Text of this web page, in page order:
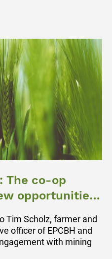
The co-op
opportunities
Tim Scholz, farmer and
officer of EPCBH and
with mining